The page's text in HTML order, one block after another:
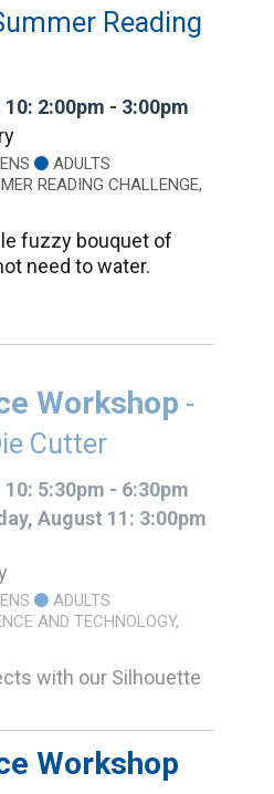
Reading
2:00pm - 3:00pm
ADULTS
READING CHALLENGE,
fuzzy bouquet of
need to water.
Workshop -
Cutter
5:30pm - 6:30pm
August 11: 3:00pm
ADULTS
AND TECHNOLOGY,
with our Silhouette
Workshop